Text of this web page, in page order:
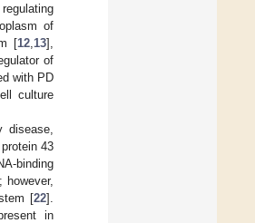
of
[12 13],
of
with PD
culture
disease,
43
binding
[22].
in